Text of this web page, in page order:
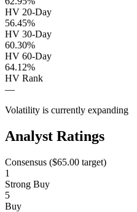
HV 20-Day
56.45%
HV 30-Day
60.30%
HV 60-Day
64.12%
HV Rank
—
Volatility is currently expanding
Analyst Ratings
Consensus ($65.00 target)
1
Strong Buy
5
Buy